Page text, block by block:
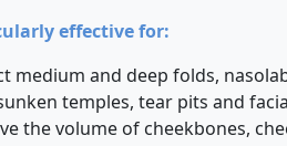
effective for:
medium and deep folds,
temples, tear pits and
the volume of cheekbones,